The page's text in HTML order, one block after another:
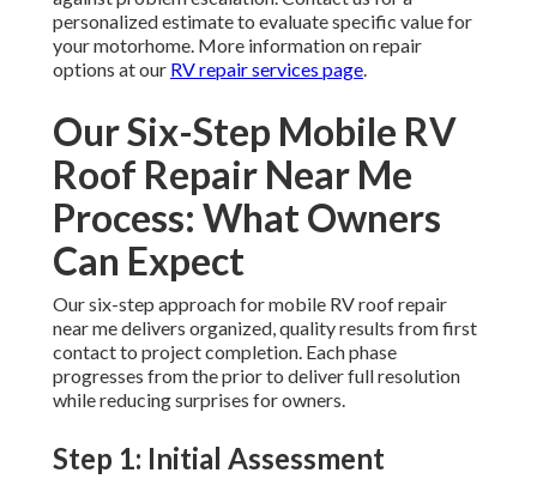
personalized estimate to evaluate specific value for
your motorhome. More information on repair
options at our RV repair services page.
Our Six-Step Mobile RV
Roof Repair Near Me
Process: What Owners
Can Expect
Our six-step approach for mobile RV roof repair
near me delivers organized, quality results from first
contact to project completion. Each phase
progresses from the prior to deliver full resolution
while reducing surprises for owners.
Step 1: Initial Assessment